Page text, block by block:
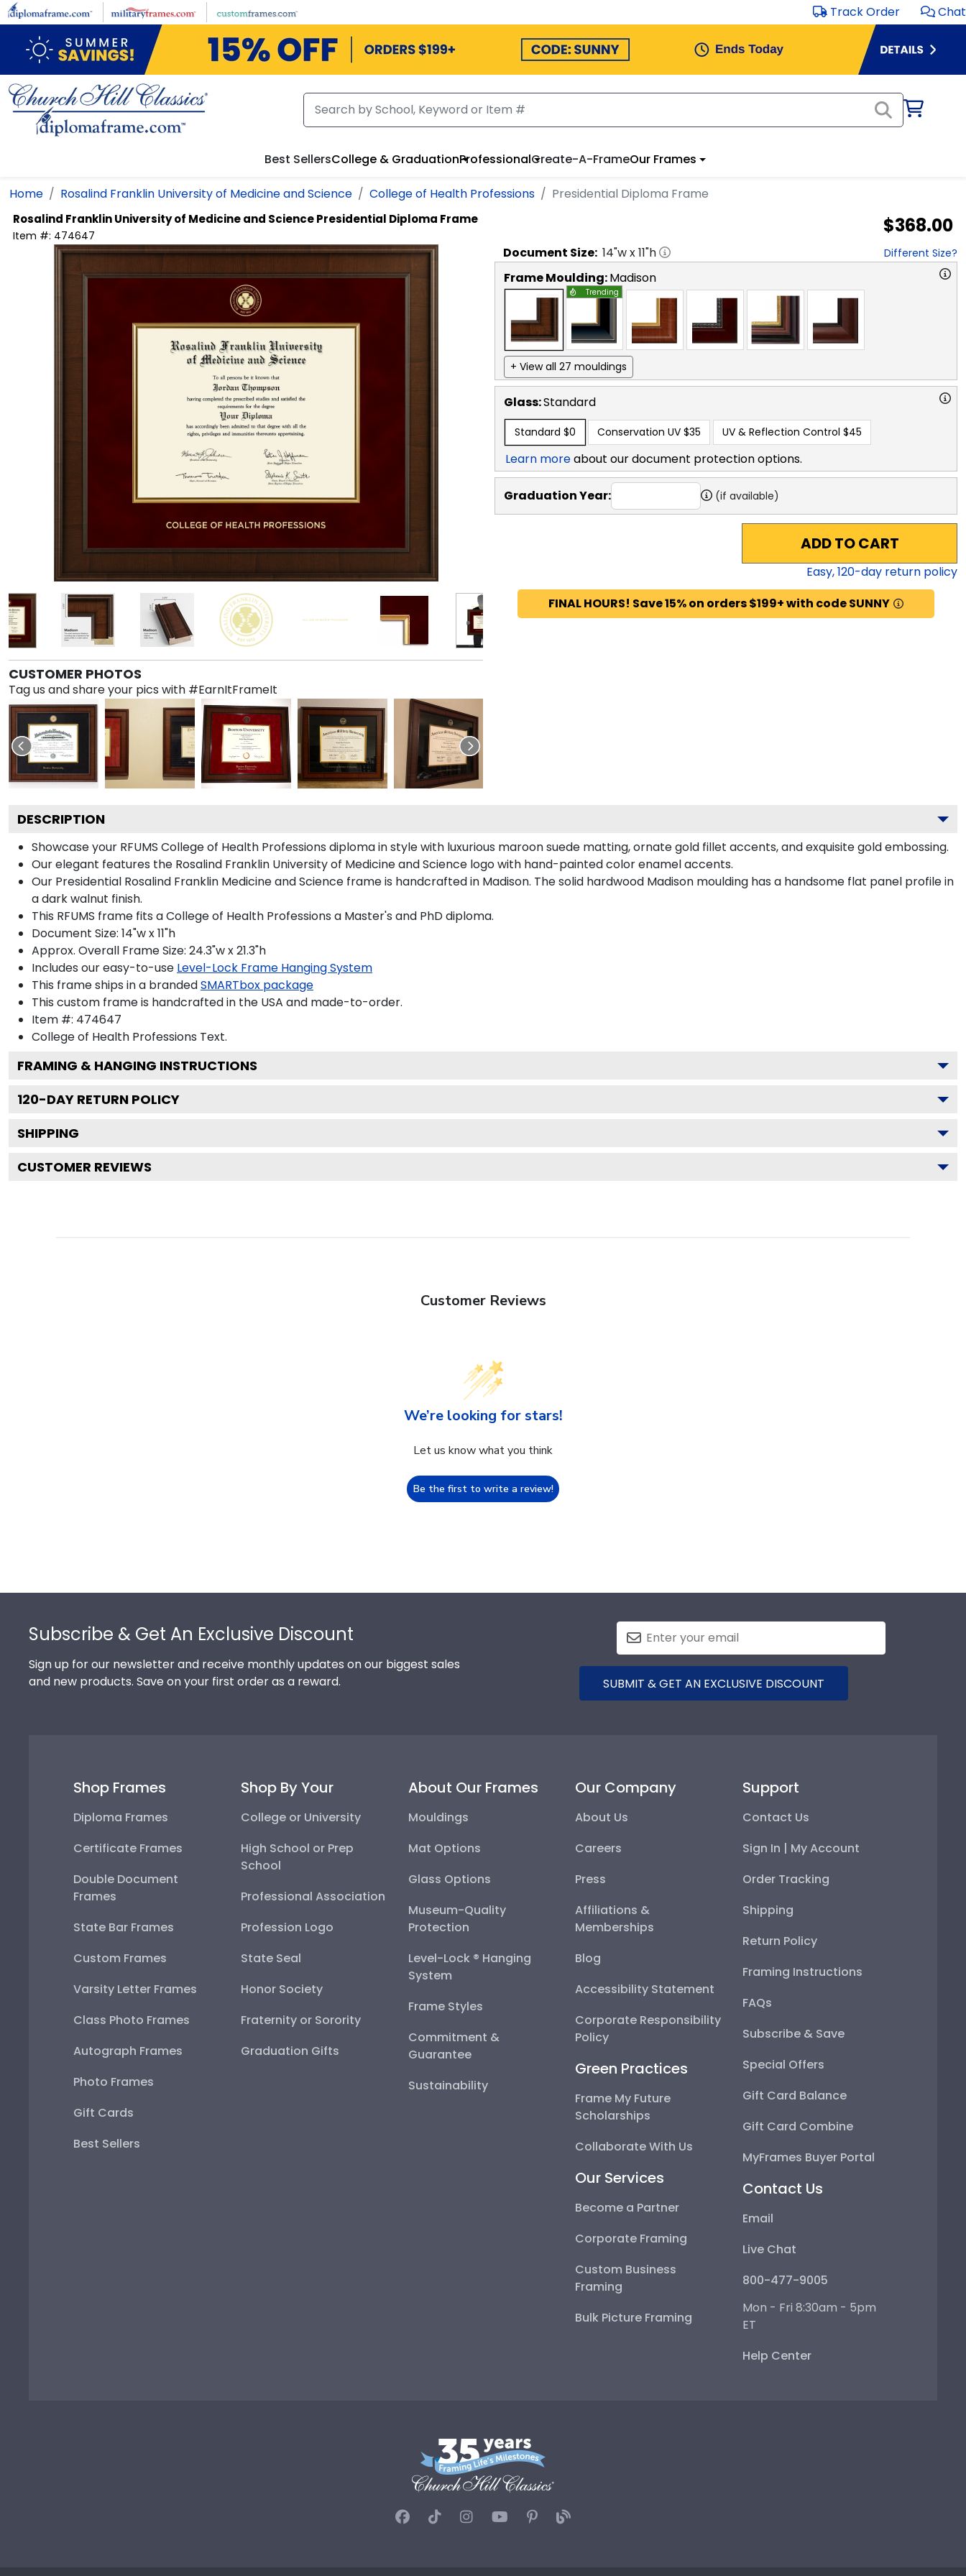
Skip to main content Track Order Chat
Best SellersCollege & GraduationProfessionalCreate-A-FrameOur Frames
Home Rosalind Franklin University of Medicine and Science College of Health Professions Presidential Diploma Frame
Rosalind Franklin University of Medicine and SciencePresidential Diploma Frame
Item #: 474647 $368.00
CUSTOMER PHOTOS
Tag us and share your pics with #EarnItFrameIt
Document Size: 14"w x11"h Different Size?
Frame Moulding:Madison
Trending
+ View all 27 mouldings
Glass:Standard
Standard $0 Conservation UV $35 UV & Reflection Control $45
Learn moreabout our document protection options.
Graduation Year: (if available)
ADD TO CART
Easy,120-day return policy
FINAL HOURS! Save 15% on orders $199+ with code SUNNY
DESCRIPTION
Showcase your RFUMS College of Health Professions diploma in style with luxurious maroon suede matting, ornate gold fillet accents, and exquisite gold embossing.
Our elegant features the Rosalind Franklin University of Medicine and Science logo with hand-painted color enamel accents.
Our Presidential Rosalind Franklin Medicine and Science frame is handcrafted in Madison. The solid hardwood Madison moulding has a handsome flat panel profile in
a dark walnut finish.
This RFUMS frame fits a College of Health Professions a Master's and PhD diploma.
Document Size: 14"w x 11"h
Approx. Overall Frame Size: 24.3"w x 21.3"h
Includes our easy-to-use Level-Lock Frame Hanging System
This frame ships in a brandedSMARTbox package
This custom frame is handcrafted in the USA and made-to-order.
Item #: 474647
College of Health Professions Text.
FRAMING & HANGING INSTRUCTIONS
120-DAY RETURN POLICY
SHIPPING
CUSTOMER REVIEWS
Customer Reviews
We’re looking for stars!
Let us know what you think
Be the first to write a review!
Subscribe & Get An Exclusive Discount
Sign up for our newsletter and receive monthly updates on our biggest sales
and new products. Save on your first order as a reward.
SUBMIT & GET AN EXCLUSIVE DISCOUNT
Shop Frames
Diploma Frames
Certificate Frames
Double Document
Frames
State Bar Frames
Custom Frames
Varsity Letter Frames
Class Photo Frames
Autograph Frames
Photo Frames
Gift Cards
Best Sellers
Shop By Your
College or University
High School or Prep
School
Professional Association
Profession Logo
State Seal
Honor Society
Fraternity or Sorority
Graduation Gifts
About Our Frames
Mouldings
Mat Options
Glass Options
Museum-Quality
Protection
Level-Lock ® Hanging
System
Frame Styles
Commitment &
Guarantee
Sustainability
Our Company
About Us
Careers
Press
Affiliations &
Memberships
Blog
Accessibility Statement
Corporate Responsibility
Policy
Green Practices
Frame My Future
Scholarships
Collaborate With Us
Our Services
Become a Partner
Corporate Framing
Custom Business
Framing
Bulk Picture Framing
Support
Contact Us
Sign In | My Account
Order Tracking
Shipping
Return Policy
Framing Instructions
FAQs
Subscribe & Save
Special Offers
Gift Card Balance
Gift Card Combine
MyFrames Buyer Portal
Contact Us
Email
Live Chat
800-477-9005
Mon - Fri 8:30am - 5pm
ET
Help Center